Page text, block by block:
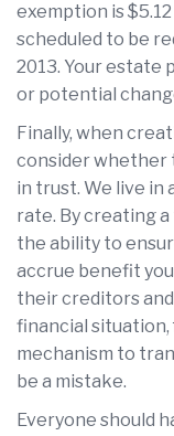
exemption is
scheduled to be
2013. Your estate
or potential
Finally, when
consider whether
in trust. We live in
rate. By creating
the ability to
accrue benefit
their creditors
financial
mechanism to
be a mistake.
Everyone should